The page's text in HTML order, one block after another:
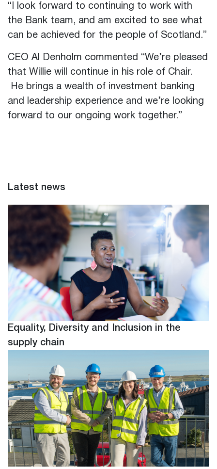
“I look forward to continuing to work with
the Bank team, and am excited to see what
can be achieved for the people of Scotland.”
CEO Al Denholm commented “We’re pleased
that Willie will continue in his role of Chair.
He brings a wealth of investment banking
and leadership experience and we’re looking
forward to our ongoing work together.”
Latest news
Equality, Diversity and Inclusion in the
supply chain